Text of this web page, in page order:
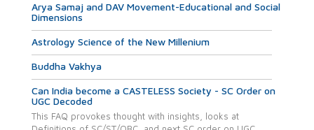
Arya Samaj and DAV Movement-Educational and Social
Dimensions
Astrology Science of the New Millenium
Buddha Vakhya
Can India become a CASTELESS Society - SC Order on
UGC Decoded
This FAQ provokes thought with insights, looks at